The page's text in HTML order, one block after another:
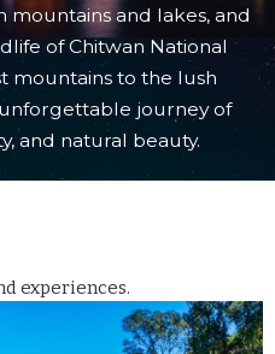
and lakes, and
of Chitwan National
mountains to the lush
journey of
and natural beauty.
experiences.